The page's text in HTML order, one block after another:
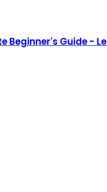
Beginner's Guide -